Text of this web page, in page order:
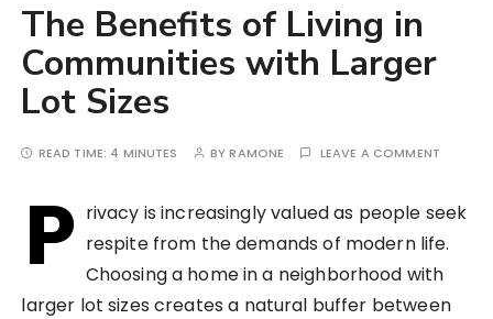
The Benefits of Living in
Communities with Larger
Lot Sizes
READ TIME: 4 MINUTES BYRAMONE LEAVE A COMMENT
P rivacy is increasingly valued as people seek
respite from the demands of modern life.
Choosing a home in a neighborhood with
larger lot sizes creates a natural buffer between